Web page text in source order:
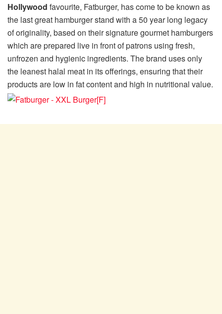
Hollywood favourite, Fatburger, has come to be known as
the last great hamburger stand with a 50 year long legacy
of originality, based on their signature gourmet hamburgers
which are prepared live in front of patrons using fresh,
unfrozen and hygienic ingredients. The brand uses only
the leanest halal meat in its offerings, ensuring that their
products are low in fat content and high in nutritional value.